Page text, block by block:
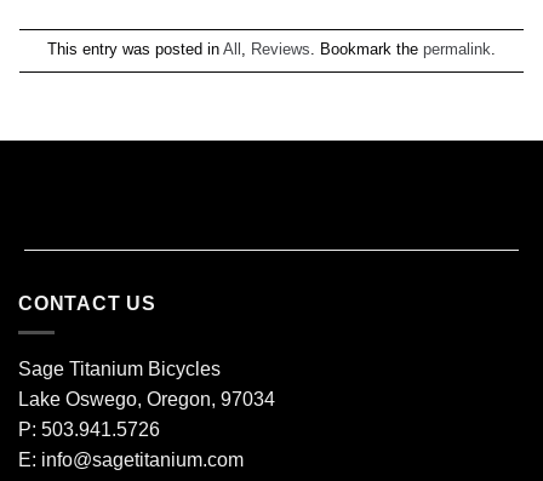
This entry was posted in All Reviews . Bookmark the permalink
CONTACT US
Sage Titanium Bicycles
Lake Oswego, Oregon, 97034
P: 503.941.5726
E: info@sagetitanium.com